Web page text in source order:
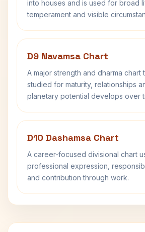
into houses and is used for broad
temperament and visible
D9 Navamsa Chart
A major strength and dharma chart
studied for maturity, relationships
planetary potential develops over
D10 Dashamsa Chart
A career-focused divisional chart
professional expression,
and contribution through work.